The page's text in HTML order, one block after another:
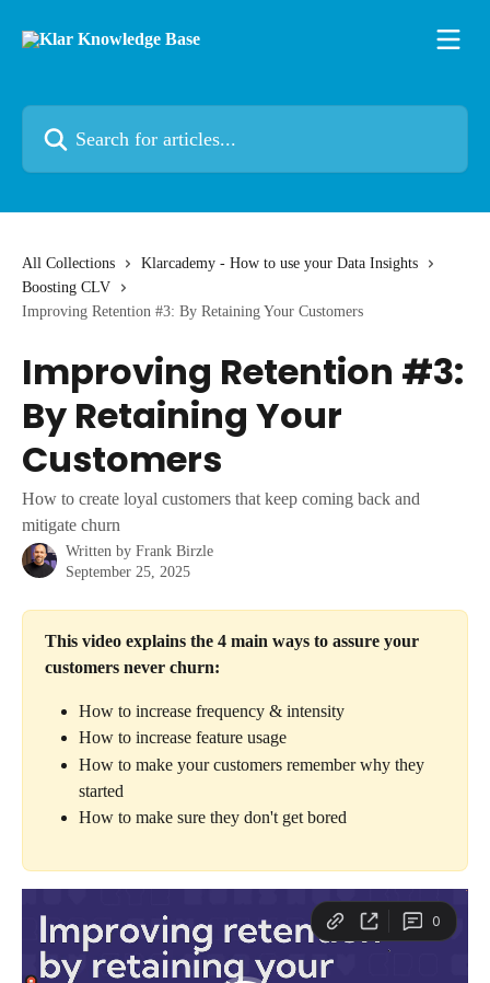
All Collections
Klarcademy - How to use your Data Insights
Boosting CLV
Improving Retention #3: By Retaining Your Customers
Improving Retention #3:
By Retaining Your
Customers
How to create loyal customers that keep coming back and
mitigate churn
Written by Frank Birzle
September 25, 2025
This video explains the 4 main ways to assure your
customers never churn:
How to increase frequency & intensity
How to increase feature usage
How to make your customers remember why they
started
How to make sure they don't get bored